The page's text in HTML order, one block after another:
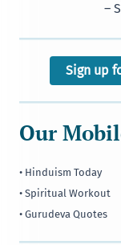
–
Sign up
Our
• Hinduism Today
• Spiritual Workout
• Gurudeva Quotes